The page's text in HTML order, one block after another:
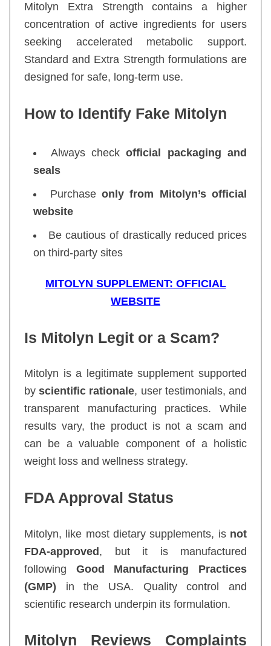
Mitolyn Extra Strength contains a higher
concentration of active ingredients for users
seeking accelerated metabolic support.
Standard and Extra Strength formulations are
designed for safe, long-term use.
How to Identify Fake Mitolyn
Always checkofficial packaging and
seals
Purchaseonly from Mitolyn’s official
website
Be cautious of drastically reduced prices
on third-party sites
MITOLYN SUPPLEMENT: OFFICIAL
WEBSITE
Is Mitolyn Legit or a Scam?
Mitolyn is a legitimate supplement supported
byscientific rationale, user testimonials, and
transparent manufacturing practices. While
results vary, the product is not a scam and
can be a valuable component of a holistic
weight loss and wellness strategy.
FDA Approval Status
Mitolyn, like most dietary supplements, is not
FDA-approved, but it is manufactured
following Good Manufacturing Practices
(GMP) in the USA. Quality control and
scientific research underpin its formulation.
Mitolyn Reviews Complaints